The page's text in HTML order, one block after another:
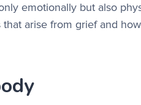
emotionally but also
arise from grief and